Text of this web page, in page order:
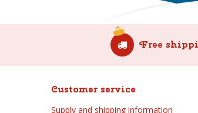
Free
Customer service
Supply and shipping information